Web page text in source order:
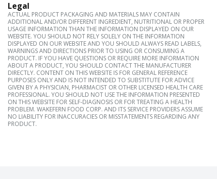
Legal
ACTUAL PRODUCT PACKAGING AND MATERIALS MAY CONTAIN
ADDITIONAL AND/OR DIFFERENT INGREDIENT, NUTRITIONAL OR PROPER
USAGE INFORMATION THAN THE INFORMATION DISPLAYED ON OUR
WEBSITE. YOU SHOULD NOT RELY SOLELY ON THE INFORMATION
DISPLAYED ON OUR WEBSITE AND YOU SHOULD ALWAYS READ LABELS,
WARNINGS AND DIRECTIONS PRIOR TO USING OR CONSUMING A
PRODUCT. IF YOU HAVE QUESTIONS OR REQUIRE MORE INFORMATION
ABOUT A PRODUCT, YOU SHOULD CONTACT THE MANUFACTURER
DIRECTLY. CONTENT ON THIS WEBSITE IS FOR GENERAL REFERENCE
PURPOSES ONLY AND IS NOT INTENDED TO SUBSTITUTE FOR ADVICE
GIVEN BY A PHYSICIAN, PHARMACIST OR OTHER LICENSED HEALTH CARE
PROFESSIONAL. YOU SHOULD NOT USE THE INFORMATION PRESENTED
ON THIS WEBSITE FOR SELF-DIAGNOSIS OR FOR TREATING A HEALTH
PROBLEM. WAKEFERN FOOD CORP. AND ITS SERVICE PROVIDERS ASSUME
NO LIABILITY FOR INACCURACIES OR MISSTATEMENTS REGARDING ANY
PRODUCT.